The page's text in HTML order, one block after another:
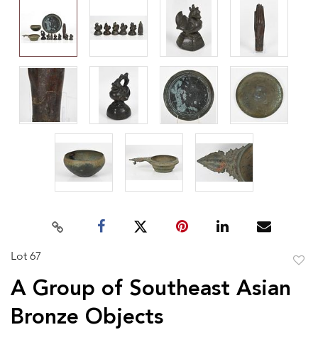
Lot 67
A Group of Southeast Asian
Bronze Objects